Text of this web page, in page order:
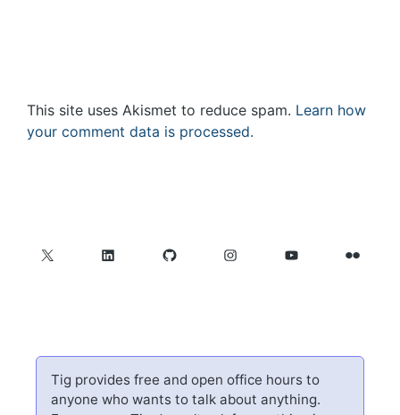
This site uses Akismet to reduce spam. Learn how
your comment data is processed.
X LinkedInGitHubInstagramYouTubeFlickr
Tig provides free and open office hours to
anyone who wants to talk about anything.